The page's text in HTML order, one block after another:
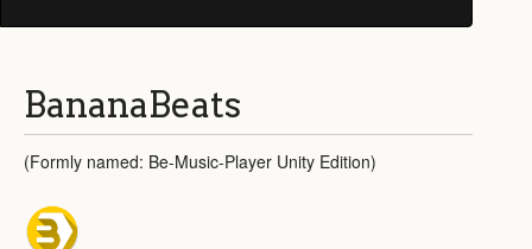
BananaBeats
(Formly named: Be-Music-Player Unity Edition)